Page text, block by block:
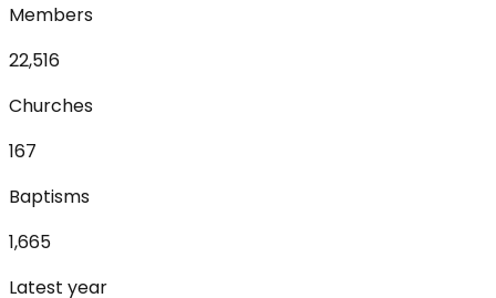
Members
22,516
Churches
167
Baptisms
1,665
Latest year